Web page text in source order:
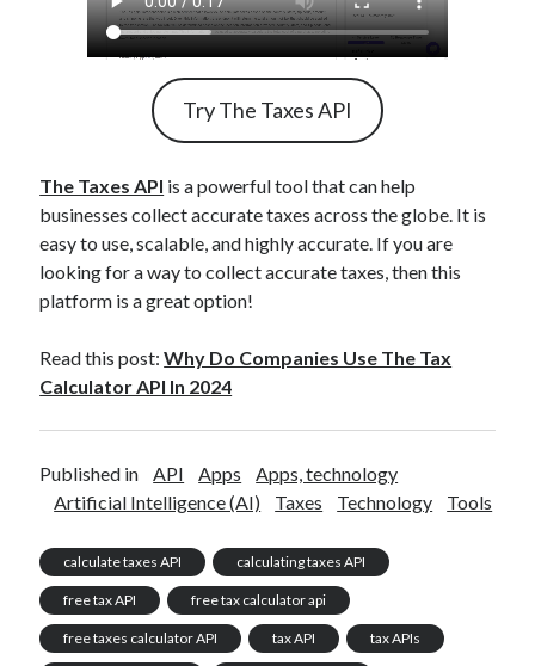
Try The Taxes API
The Taxes API is a powerful tool that can help
businesses collect accurate taxes across the globe. It is
easy to use, scalable, and highly accurate. If you are
looking for a way to collect accurate taxes, then this
platform is a great option!
Read this post:Why Do Companies Use The Tax
Calculator API In 2024
Published in API Apps
Apps, technology
Artificial Intelligence (AI)
Taxes Technology Tools
calculate taxes API calculating taxes API
free tax API free tax calculator api
free taxes calculator API tax API tax APIs